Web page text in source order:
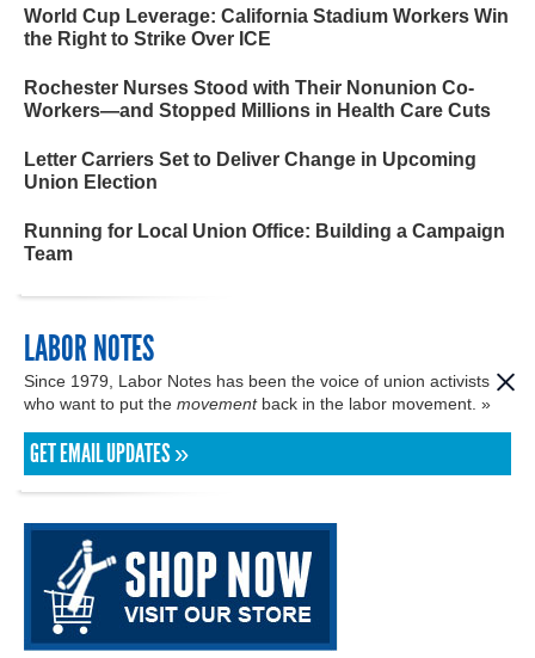
World Cup Leverage: California Stadium Workers Win
the Right to Strike Over ICE
Rochester Nurses Stood with Their Nonunion Co-
Workers—and Stopped Millions in Health Care Cuts
Letter Carriers Set to Deliver Change in Upcoming
Union Election
Running for Local Union Office: Building a Campaign
Team
LABOR NOTES
Since 1979, Labor Notes has been the voice of union activists
who want to put the movementback in the labor movement. »
GET EMAIL UPDATES »